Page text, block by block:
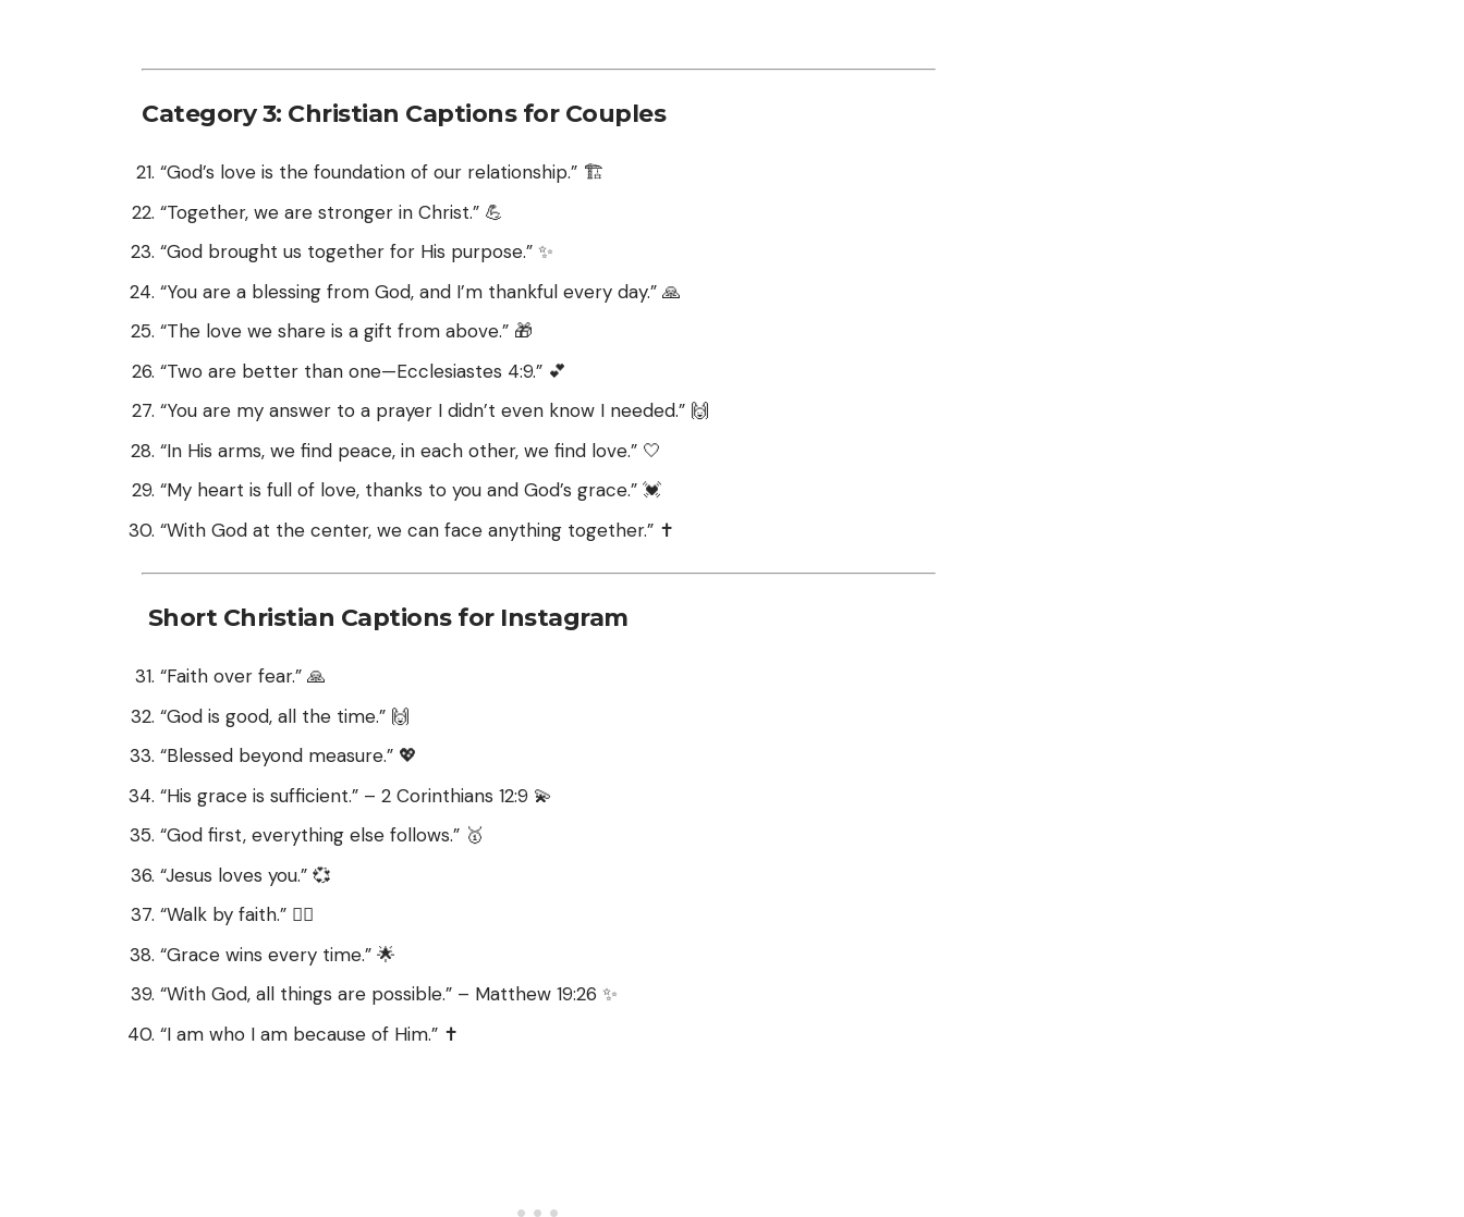
Category 3: Christian Captions for Couples
“God’s love is the foundation of our relationship.” 🏗️
“Together, we are stronger in Christ.” 💪
“God brought us together for His purpose.” ✨
“You are a blessing from God, and I’m thankful every day.” 🙏
“The love we share is a gift from above.” 🎁
“Two are better than one—Ecclesiastes 4:9.” 💕
“You are my answer to a prayer I didn’t even know I needed.” 🙌
“In His arms, we find peace, in each other, we find love.” 🤍
“My heart is full of love, thanks to you and God’s grace.” 💓
“With God at the center, we can face anything together.” ✝️
Short Christian Captions for Instagram
“Faith over fear.” 🙏
“God is good, all the time.” 🙌
“Blessed beyond measure.” 💖
“His grace is sufficient.” – 2 Corinthians 12:9 💫
“God first, everything else follows.” 🥇
“Jesus loves you.” 💞
“Walk by faith.” 🚶‍♀️
“Grace wins every time.” 🌟
“With God, all things are possible.” – Matthew 19:26 ✨
“I am who I am because of Him.” ✝️